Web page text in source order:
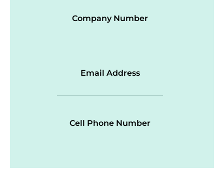
Company Number
Email Address
Cell Phone Number